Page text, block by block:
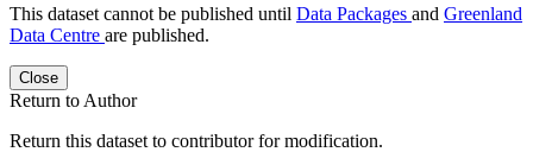
This dataset cannot be published until Data Packages and Greenland
Data Centre are published.
Close
Return to Author
Return this dataset to contributor for modification.